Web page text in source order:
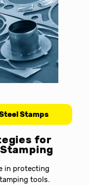
Stamps
for
in protecting
tools.